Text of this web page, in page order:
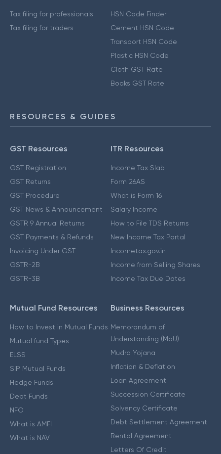
Tax filing for professionals
Tax filing for traders
HSN Code Finder
Cement HSN Code
Transport HSN Code
Plastic HSN Code
Cloth GST Rate
Books GST Rate
RESOURCES & GUIDES
GST Resources
GST Registration
GST Returns
GST Procedure
GST News & Announcement
GSTR 9 Annual Returns
GST Payments & Refunds
Invoicing Under GST
GSTR-2B
GSTR-3B
ITR Resources
Income Tax Slab
Form 26AS
What is Form 16
Salary Income
How to File TDS Returns
New Income Tax Portal
Incometax.gov.in
Income from Selling Shares
Income Tax Due Dates
Mutual Fund Resources
How to Invest in Mutual Funds
Mutual fund Types
ELSS
SIP Mutual Funds
Hedge Funds
Debt Funds
NFO
What is AMFI
What is NAV
Business Resources
Memorandum of
Understanding (MoU)
Mudra Yojana
Inflation & Deflation
Loan Agreement
Succession Certificate
Solvency Certificate
Debt Settlement Agreement
Rental Agreement
Letters Of Credit